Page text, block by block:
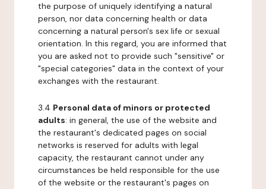
the purpose of uniquely identifying a natural
person, nor data concerning health or data
concerning a natural person's sex life or sexual
orientation. In this regard, you are informed that
you are asked not to provide such "sensitive" or
"special categories" data in the context of your
exchanges with the restaurant.
3.4 Personal data of minors or protected
adults: in general, the use of the website and
the restaurant's dedicated pages on social
networks is reserved for adults with legal
capacity, the restaurant cannot under any
circumstances be held responsible for the use
of the website or the restaurant's pages on